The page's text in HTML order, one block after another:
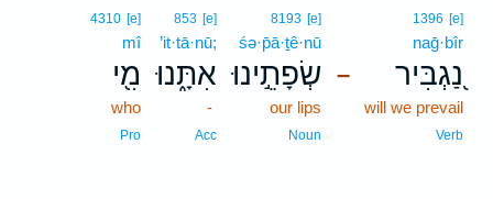
–
1396 [e]
naḡ·bîr
נַ֭גְבִּיר
will we prevail
Verb
8193 [e]
śə·p̄ā·ṯê·nū
שְׂפָתֵ֣ינוּ
our lips
Noun
853 [e]
’it·tā·nū;
אִתָּ֑נוּ
-
Acc
4310 [e]
mî
מִ֖י
who
Pro